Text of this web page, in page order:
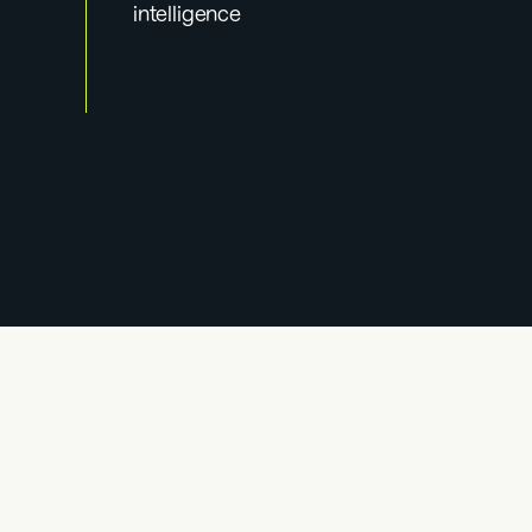
intelligence